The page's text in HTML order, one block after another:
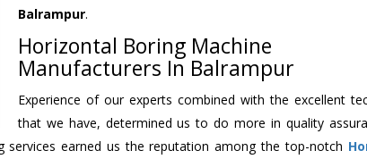
Balrampur.
Horizontal Boring Machine
Manufacturers In Balrampur
Experience of our experts combined with the excellent
that we have, determined us to do more in quality
services earned us the reputation among the top-notch